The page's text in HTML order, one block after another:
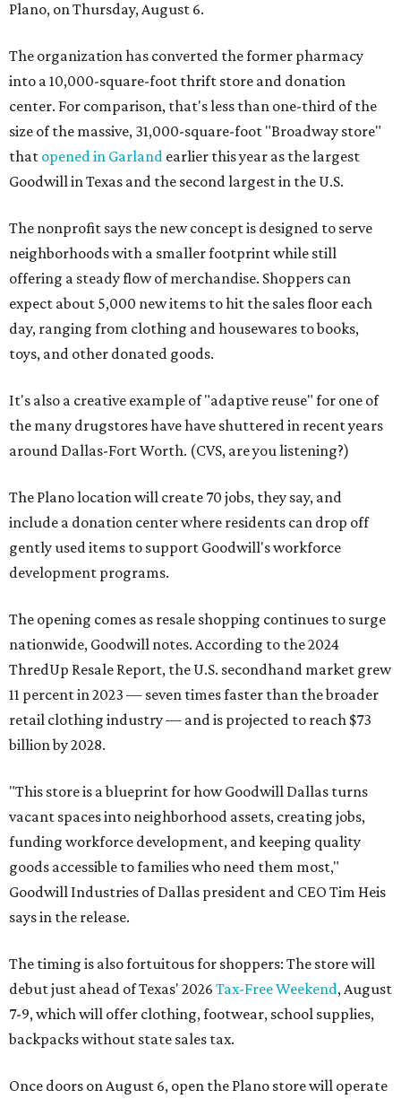
Plano, on Thursday, August 6.
The organization has converted the former pharmacy
into a 10,000-square-foot thrift store and donation
center. For comparison, that's less than one-third of the
size of the massive, 31,000-square-foot "Broadway store"
that opened in Garland earlier this year as the largest
Goodwill in Texas and the second largest in the U.S.
The nonprofit says the new concept is designed to serve
neighborhoods with a smaller footprint while still
offering a steady flow of merchandise. Shoppers can
expect about 5,000 new items to hit the sales floor each
day, ranging from clothing and housewares to books,
toys, and other donated goods.
It's also a creative example of "adaptive reuse" for one of
the many drugstores have have shuttered in recent years
around Dallas-Fort Worth. (CVS, are you listening?)
The Plano location will create 70 jobs, they say, and
include a donation center where residents can drop off
gently used items to support Goodwill's workforce
development programs.
The opening comes as resale shopping continues to surge
nationwide, Goodwill notes. According to the 2024
ThredUp Resale Report, the U.S. secondhand market grew
11 percent in 2023 — seven times faster than the broader
retail clothing industry — and is projected to reach $73
billion by 2028.
"This store is a blueprint for how Goodwill Dallas turns
vacant spaces into neighborhood assets, creating jobs,
funding workforce development, and keeping quality
goods accessible to families who need them most,"
Goodwill Industries of Dallas president and CEO Tim Heis
says in the release.
The timing is also fortuitous for shoppers: The store will
debut just ahead of Texas' 2026 Tax-Free Weekend, August
7-9, which will offer clothing, footwear, school supplies,
backpacks without state sales tax.
Once doors on August 6, open the Plano store will operate